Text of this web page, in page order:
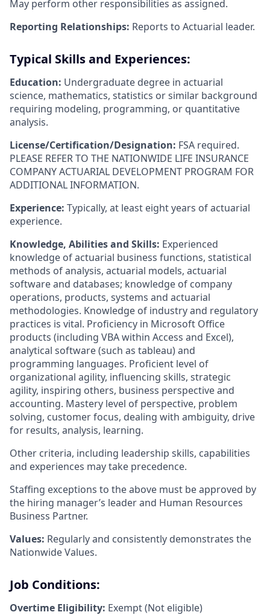
May perform other responsibilities as assigned.
Reporting Relationships: Reports to Actuarial leader.
Typical Skills and Experiences:
Education: Undergraduate degree in actuarial
science, mathematics, statistics or similar background
requiring modeling, programming, or quantitative
analysis.
License/Certification/Designation: FSA required.
PLEASE REFER TO THE NATIONWIDE LIFE INSURANCE
COMPANY ACTUARIAL DEVELOPMENT PROGRAM FOR
ADDITIONAL INFORMATION.
Experience: Typically, at least eight years of actuarial
experience.
Knowledge, Abilities and Skills: Experienced
knowledge of actuarial business functions, statistical
methods of analysis, actuarial models, actuarial
software and databases; knowledge of company
operations, products, systems and actuarial
methodologies. Knowledge of industry and regulatory
practices is vital. Proficiency in Microsoft Office
products (including VBA within Access and Excel),
analytical software (such as tableau) and
programming languages. Proficient level of
organizational agility, influencing skills, strategic
agility, inspiring others, business perspective and
accounting. Mastery level of perspective, problem
solving, customer focus, dealing with ambiguity, drive
for results, analysis, learning.
Other criteria, including leadership skills, capabilities
and experiences may take precedence.
Staffing exceptions to the above must be approved by
the hiring manager’s leader and Human Resources
Business Partner.
Values: Regularly and consistently demonstrates the
Nationwide Values.
Job Conditions:
Overtime Eligibility: Exempt (Not eligible)